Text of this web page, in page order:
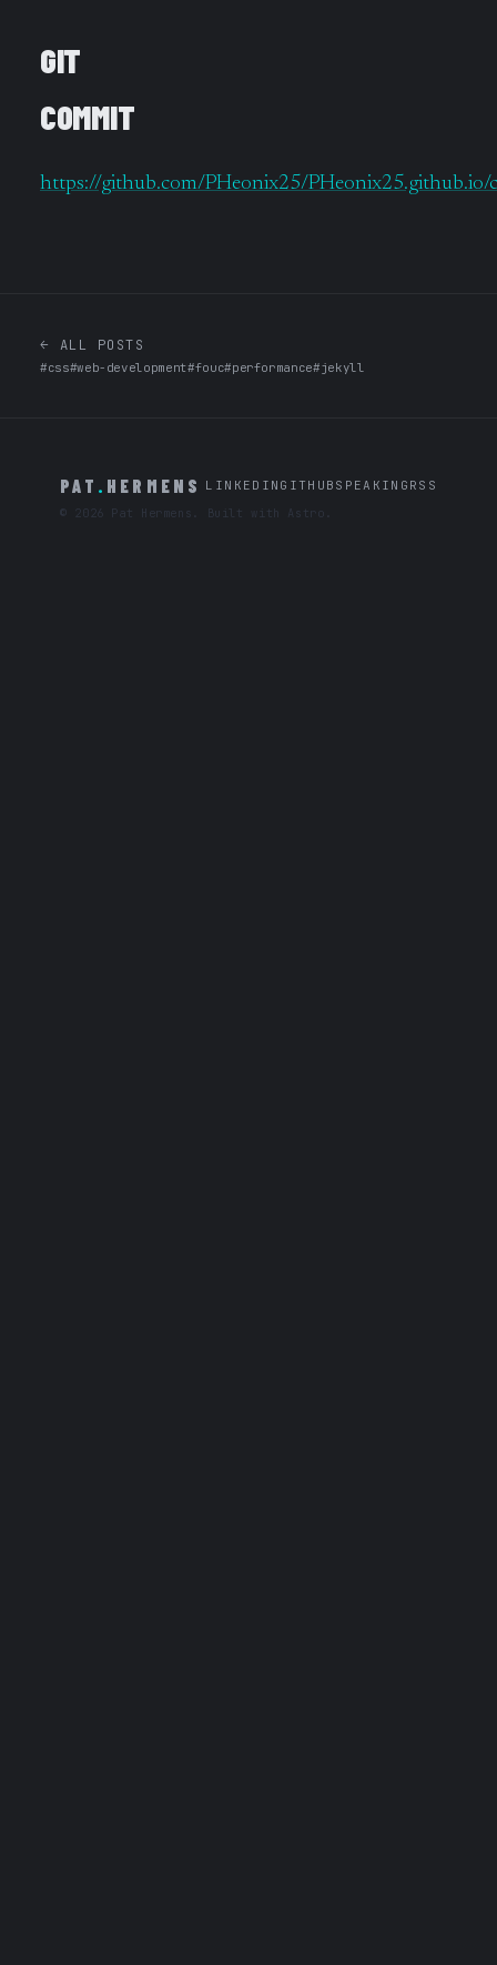
GIT
COMMIT
https://github.com/PHeonix25/
← ALL POSTS
#css#web-development#fouc#performance#jekyll
PAT . HERMENS LINKEDIN GITHUB SPEAKING RSS
© 2026 Pat Hermens. Built with Astro.